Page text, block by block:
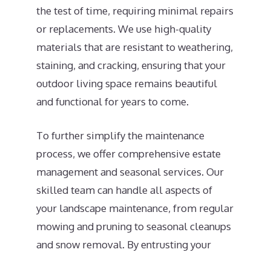
the test of time, requiring minimal repairs
or replacements. We use high-quality
materials that are resistant to weathering,
staining, and cracking, ensuring that your
outdoor living space remains beautiful
and functional for years to come.
To further simplify the maintenance
process, we offer comprehensive estate
management and seasonal services. Our
skilled team can handle all aspects of
your landscape maintenance, from regular
mowing and pruning to seasonal cleanups
and snow removal. By entrusting your